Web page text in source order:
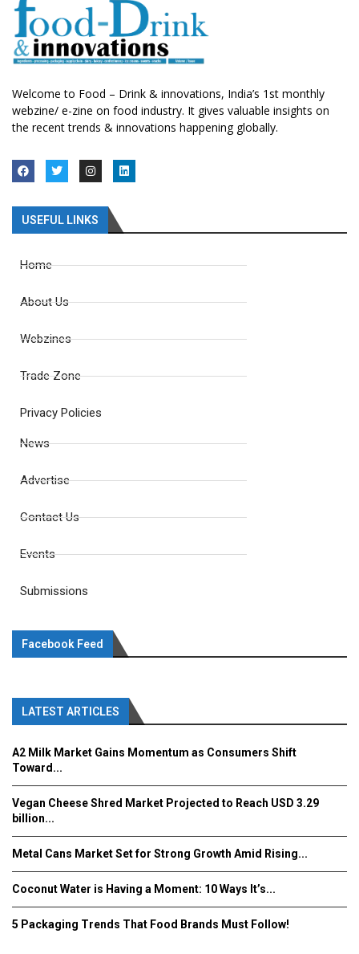
Welcome to Food – Drink & innovations, India’s 1st monthly
webzine/ e-zine on food industry. It gives valuable insights on
the recent trends & innovations happening globally.
USEFUL LINKS
Home
About Us
Webzines
Trade Zone
Privacy Policies
News
Advertise
Contact Us
Events
Submissions
Facebook Feed
LATEST ARTICLES
A2 Milk Market Gains Momentum as Consumers Shift
Toward...
Vegan Cheese Shred Market Projected to Reach USD 3.29
billion...
Metal Cans Market Set for Strong Growth Amid Rising...
Coconut Water is Having a Moment: 10 Ways It’s...
5 Packaging Trends That Food Brands Must Follow!